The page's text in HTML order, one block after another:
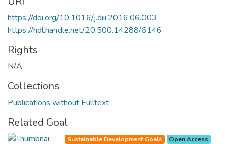
https://doi.org/10.1016/j.diii.2016.06.003
https://hdl.handle.net/20.500.14288/6146
Rights
N/A
Collections
Publications without Fulltext
Related Goal
Sustainable Development Goals Open Access